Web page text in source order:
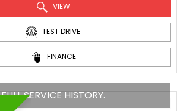
VIEW
TEST DRIVE
FINANCE
FULL SERVICE HISTORY.